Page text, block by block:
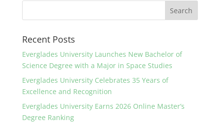
Recent Posts
Everglades University Launches New Bachelor of
Science Degree with a Major in Space Studies
Everglades University Celebrates 35 Years of
Excellence and Recognition
Everglades University Earns 2026 Online Master’s
Degree Ranking